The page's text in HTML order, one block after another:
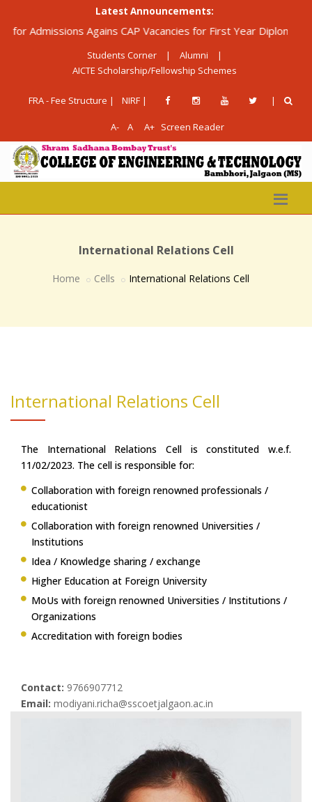
Latest Announcements:
Agains CAP Vacancies for First Year Diploma in
Students Corner | Alumni
|
AICTE Scholarship/Fellowship Schemes
FRA - Fee Structure | NIRF | |
A- A A+ Screen Reader
International Relations Cell
Home Cells International Relations Cell
International Relations Cell
The International Relations Cell is constituted w.e.f.
11/02/2023. The cell is responsible for:
Collaboration with foreign renowned professionals /
educationist
Collaboration with foreign renowned Universities /
Institutions
Idea / Knowledge sharing / exchange
Higher Education at Foreign University
MoUs with foreign renowned Universities / Institutions /
Organizations
Accreditation with foreign bodies
Contact: 9766907712
Email: modiyani.richa@sscoetjalgaon.ac.in